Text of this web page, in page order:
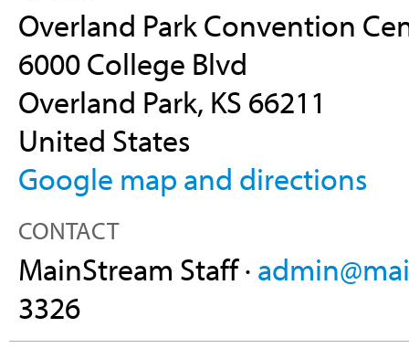
Overland Park Convention
6000 College Blvd
Overland Park, KS 66211
United States
Google map and directions
CONTACT
MainStream Staff ·
3326